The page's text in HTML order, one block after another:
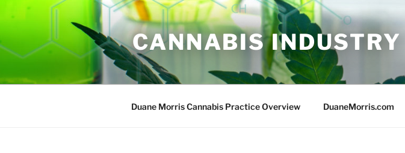
to
CANNABIS INDUSTRY
Duane Morris Cannabis Practice Overview DuaneMorris.com